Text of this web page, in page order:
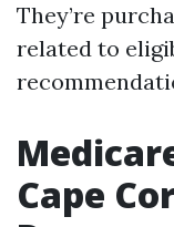
They’re
related to
Cape